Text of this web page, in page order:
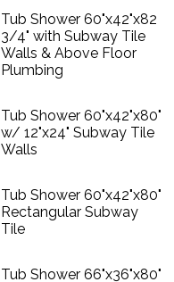
Tub Shower 60"x42"x82
3/4" with Subway Tile
Walls & Above Floor
Plumbing
Tub Shower 60"x42"x80"
w/ 12"x24" Subway Tile
Walls
Tub Shower 60"x42"x80"
Rectangular Subway
Tile
Tub Shower 66"x36"x80"